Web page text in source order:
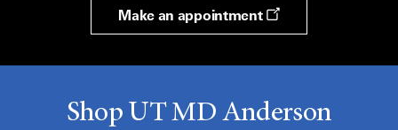
Make an appointment
Shop UT MD Anderson